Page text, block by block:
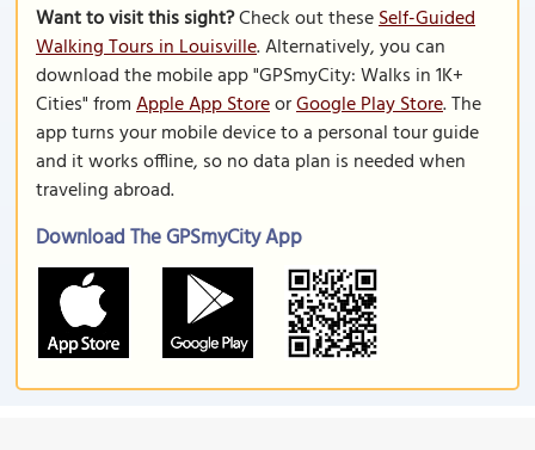
Want to visit this sight?Check out theseSelf-Guided
Walking Tours in Louisville. Alternatively, you can
download the mobile app "GPSmyCity: Walks in 1K+
Cities" fromApple App StoreorGoogle Play Store. The
app turns your mobile device to a personal tour guide
and it works offline, so no data plan is needed when
traveling abroad.
Download The GPSmyCity App